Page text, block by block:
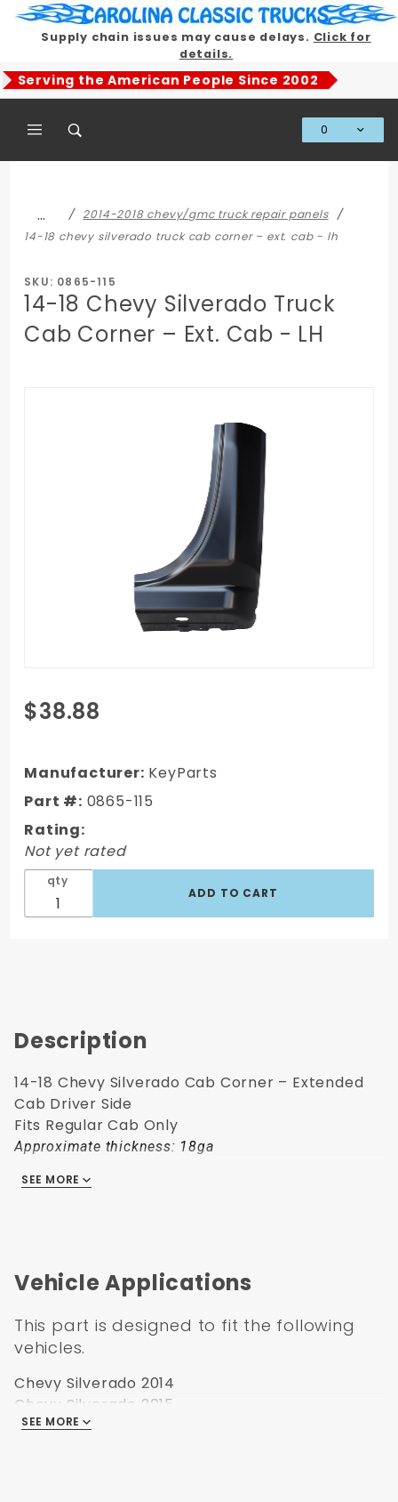
Supply chain issues may cause delays. Click for
details.
Serving the American People Since 2002
0
…
2014-2018 chevy/gmc truck repair panels
14-18 chevy silverado truck cab corner – ext. cab - lh
SKU: 0865-115
14-18 Chevy Silverado Truck
Cab Corner – Ext. Cab - LH
Purchase
14-18
Silverado
Truck
Cab
Corner –
Ext. Cab
- LH
$38.88
Manufacturer: KeyParts
Part #: 0865-115
Rating:
Not yet rated
qty
Description
14-18 Chevy Silverado Cab Corner – Extended
Cab Driver Side
Fits Regular Cab Only
Approximate thickness: 18ga
Fits:
SEE MORE
Vehicle Applications
This part is designed to fit the following
vehicles.
Chevy Silverado 2014
Chevy Silverado 2015
Chevy Silverado 2016
SEE MORE